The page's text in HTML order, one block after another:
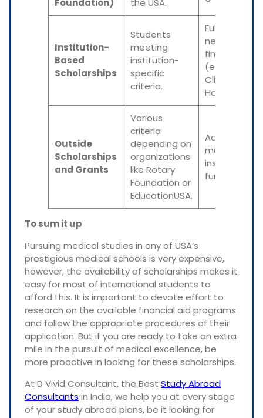
Foundation)
the USA.
Institution-
Based
Scholarships
Students
meeting
institution-
specific
criteria.
Full tuition or
need-based
financial aid
(e.g., Mayo
Clinic, Johns
Hopkins).
Outside
Scholarships
and Grants
Various
criteria
depending on
organizations
like Rotary
Foundation or
EducationUSA.
Additional
multi-
institutional
funds.
To sum it up
Pursuing medical studies in any of USA’s
prestigious medical schools is very expensive,
however, the availability of scholarships makes it
easy for most of international students to
afford this. It is important to devote effort to
research on the available financial aid programs
and follow the appropriate procedures of their
application. But if you are ready to take an extra
mile in the pursuit of medical excellence, be
more proactive in looking for these scholarships.
At D Vivid Consultant, the Best Study Abroad
Consultants in India, we help you at every stage
of your study abroad plans, be it looking for